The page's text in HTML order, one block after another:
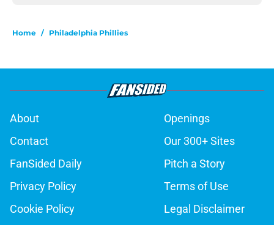
Home / Philadelphia Phillies
About
Openings
Contact
Our 300+ Sites
FanSided Daily
Pitch a Story
Privacy Policy
Terms of Use
Cookie Policy
Legal Disclaimer